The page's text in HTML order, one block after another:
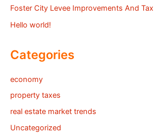
Foster City Levee Improvements And Tax
Hello world!
Categories
economy
property taxes
real estate market trends
Uncategorized